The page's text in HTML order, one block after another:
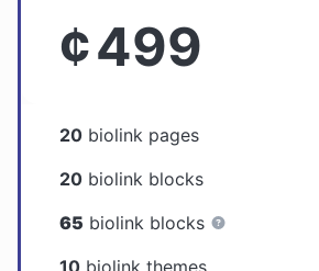
¢499
20 biolink pages
20 biolink blocks
65 biolink blocks
10 biolink themes